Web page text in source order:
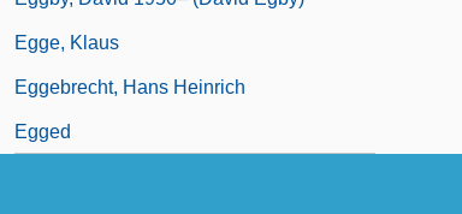
Egge, Klaus
Eggebrecht, Hans Heinrich
Egged